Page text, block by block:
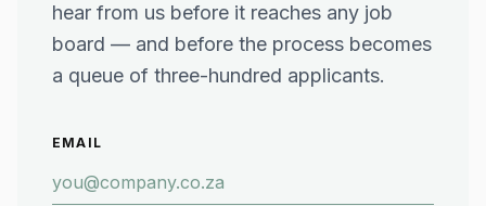
hear from us before it reaches any job
board — and before the process becomes
a queue of three-hundred applicants.
EMAIL